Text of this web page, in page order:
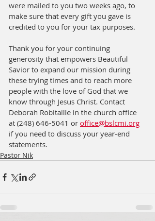
were mailed to you two weeks ago, to
make sure that every gift you gave is
credited to you for your tax purposes.
Thank you for your continuing
generosity that empowers Beautiful
Savior to expand our mission during
these trying times and to reach more
people with the love of God that we
know through Jesus Christ. Contact
Deborah Robitaille in the church office
at (248) 646-5041 or office@bslcmi.org
if you need to discuss your year-end
statements.
Pastor Nik